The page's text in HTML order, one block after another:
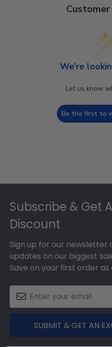
We’re
Let us know
Be the first to
Subscribe & Get
Discount
Sign up for our
updates on our biggest
Save on your first order as
SUBMIT & GET AN